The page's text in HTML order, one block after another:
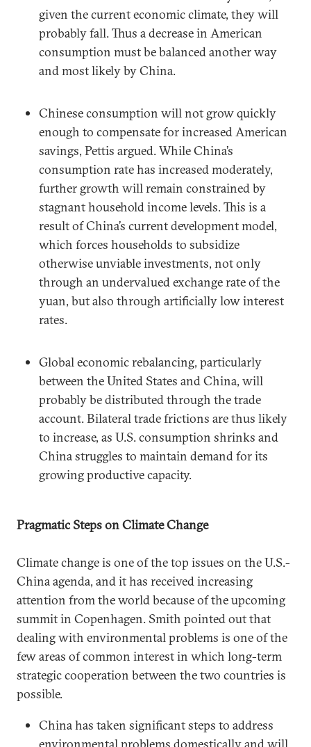
given the current economic climate, they will
probably fall. Thus a decrease in American
consumption must be balanced another way
and most likely by China.
Chinese consumption will not grow quickly
enough to compensate for increased American
savings, Pettis argued. While China’s
consumption rate has increased moderately,
further growth will remain constrained by
stagnant household income levels. This is a
result of China’s current development model,
which forces households to subsidize
otherwise unviable investments, not only
through an undervalued exchange rate of the
yuan, but also through artificially low interest
rates.
Global economic rebalancing, particularly
between the United States and China, will
probably be distributed through the trade
account. Bilateral trade frictions are thus likely
to increase, as U.S. consumption shrinks and
China struggles to maintain demand for its
growing productive capacity.
Pragmatic Steps on Climate Change
Climate change is one of the top issues on the U.S.-
China agenda, and it has received increasing
attention from the world because of the upcoming
summit in Copenhagen. Smith pointed out that
dealing with environmental problems is one of the
few areas of common interest in which long-term
strategic cooperation between the two countries is
possible.
China has taken significant steps to address